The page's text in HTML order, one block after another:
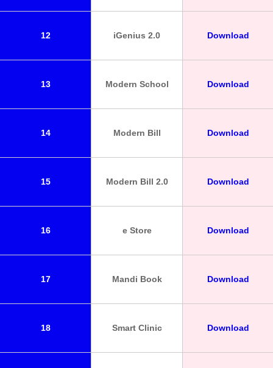
12
13
14
15
16
17
18
iGenius 2.0
Modern School
Modern Bill
Modern Bill 2.0
e Store
Mandi Book
Smart Clinic
Download
Download
Download
Download
Download
Download
Download